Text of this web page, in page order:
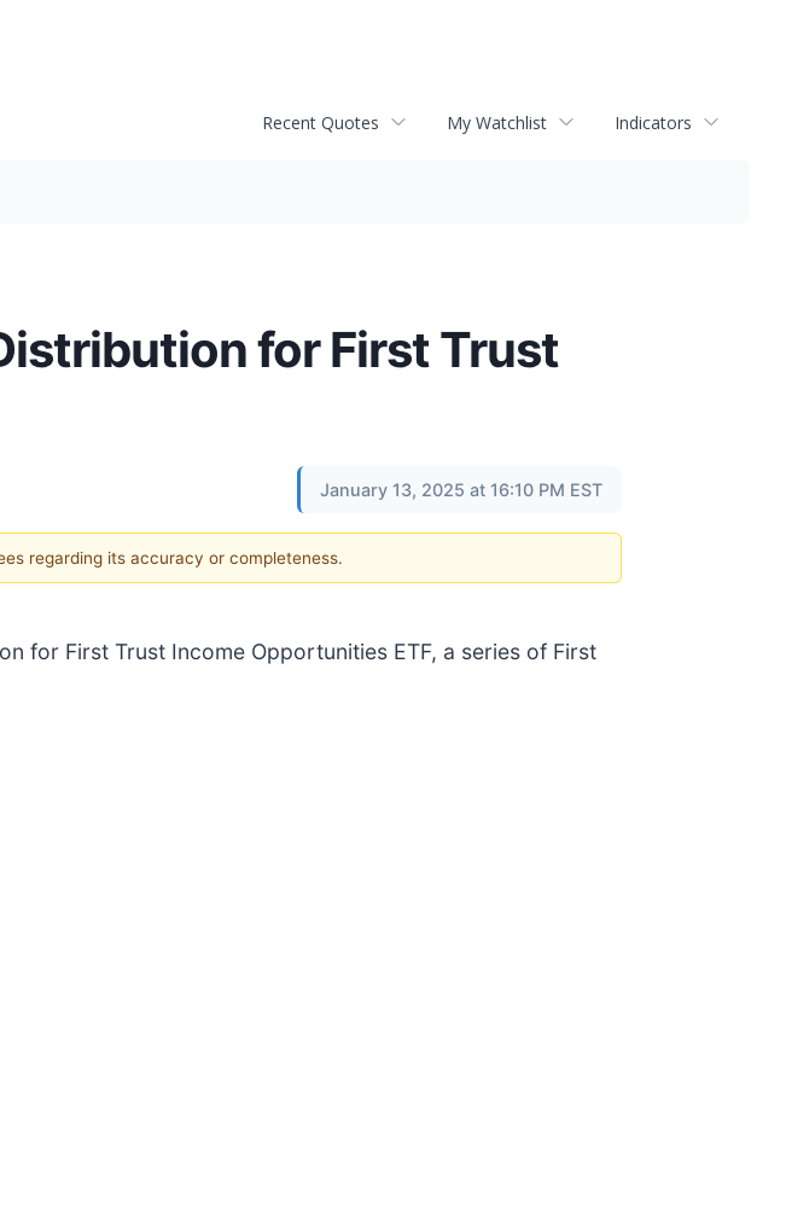
Recent Quotes My Watchlist Indicators
for First Trust
January 13, 2025 at 16:10 PM EST
regarding its accuracy or completeness.
for First Trust Income Opportunities ETF, a series of First